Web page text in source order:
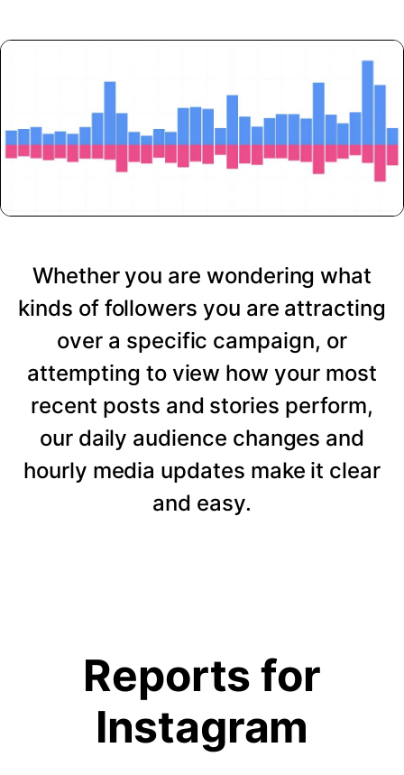
Whether you are wondering what
kinds of followers you are attracting
over a specific campaign, or
attempting to view how your most
recent posts and stories perform,
our daily audience changes and
hourly media updates make it clear
and easy.
Reports for
Instagram